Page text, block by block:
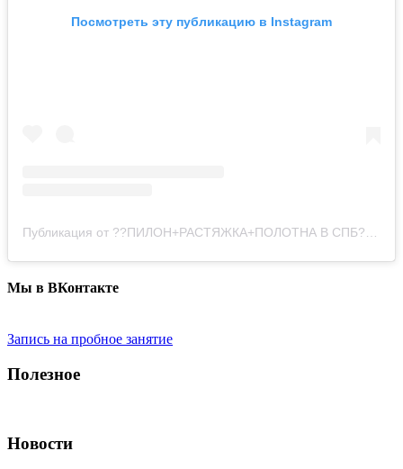
Посмотреть эту публикацию в Instagram
Мы в ВКонтакте
Запись на пробное занятие
Полезное
Новости